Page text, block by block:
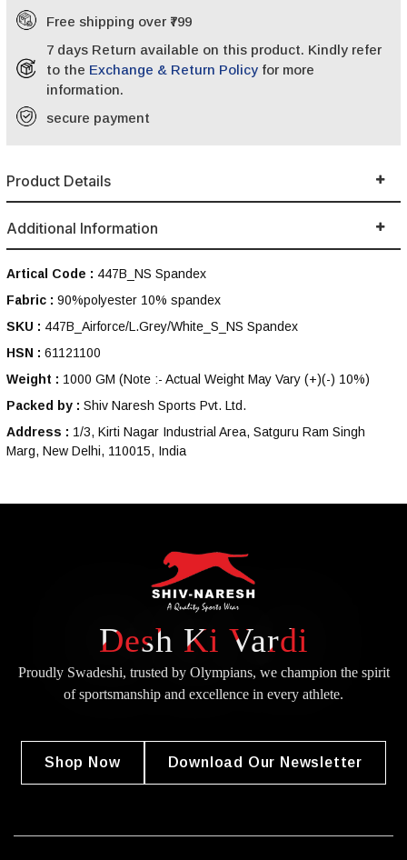
Free shipping over ₹799
7 days Return available on this product. Kindly refer
to the Exchange & Return Policy for more
information.
secure payment
Product Details
Additional Information
Artical Code : 447B_NS Spandex
Fabric : 90%polyester 10% spandex
SKU : 447B_Airforce/L.Grey/White_S_NS Spandex
HSN : 61121100
Weight : 1000 GM (Note :- Actual Weight May Vary (+)(-) 10%)
Packed by : Shiv Naresh Sports Pvt. Ltd.
Address : 1/3, Kirti Nagar Industrial Area, Satguru Ram Singh
Marg, New Delhi, 110015, India
Desh Ki Vardi
Proudly Swadeshi, trusted by Olympians, we champion the spirit
ofsportsmanship and excellence in every athlete.
Shop Now Download Our Newsletter